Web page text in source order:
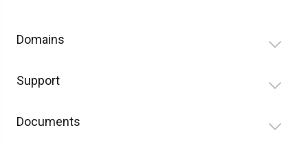
Domains
Support
Documents